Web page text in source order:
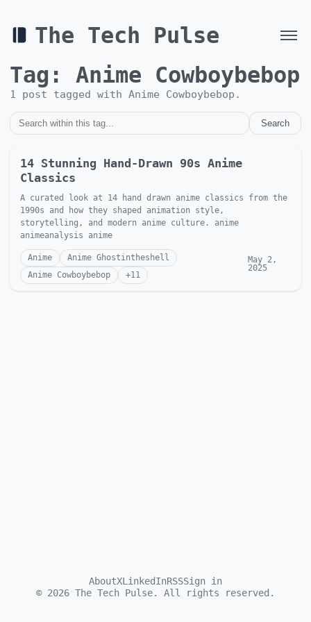
The Tech Pulse
Tag: Anime Cowboybebop
1 post tagged with Anime Cowboybebop .
Search
14 Stunning Hand-Drawn 90s Anime
Classics
A curated look at 14 hand drawn anime classics from the
1990s and how they shaped animation style,
storytelling, and modern anime culture. anime
animeanalysis anime
Anime
Anime Ghostintheshell
Anime Cowboybebop
+11
May 2,
2025
AboutXLinkedInRSSSign in
© 2026 The Tech Pulse. All rights reserved.